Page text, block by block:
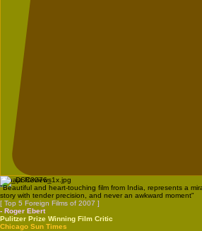
Vanaja Reviews
"Beautiful and heart-touching film from India, represents a
story with tender precision, and never an awkward moment"
[ Top 5 Foreign Films of 2007 ]
- Roger Ebert
Pulitzer Prize Winning Film Critic
Chicago Sun Times